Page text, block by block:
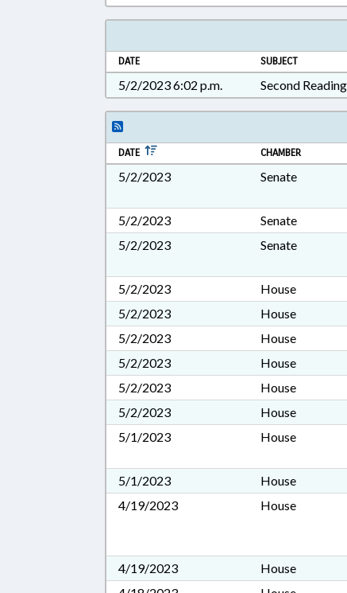
DATE SUBJECT
5/2/2023 6:02 p.m. Second Reading
DATE CHAMBER
5/2/2023 Senate
5/2/2023
Senate
5/2/2023
Senate
5/2/2023
House
5/2/2023
House
5/2/2023
House
5/2/2023
House
5/2/2023
House
5/2/2023
House
5/1/2023
House
5/1/2023
House
4/19/2023
House
4/19/2023
House